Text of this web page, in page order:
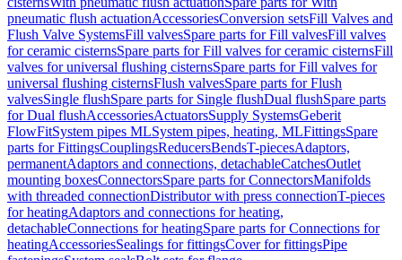
pneumatic flush actuationAccessoriesConversion setsFill Valves and
Flush Valve SystemsFill valvesSpare parts for Fill valvesFill valves
for ceramic cisternsSpare parts for Fill valves for ceramic cisternsFill
valves for universal flushing cisternsSpare parts for Fill valves for
universal flushing cisternsFlush valvesSpare parts for Flush
valvesSingle flushSpare parts for Single flushDual flushSpare parts
for Dual flushAccessoriesActuatorsSupply SystemsGeberit
FlowFitSystem pipes MLSystem pipes, heating, MLFittingsSpare
parts for FittingsCouplingsReducersBendsT-piecesAdaptors,
permanentAdaptors and connections, detachableCatchesOutlet
mounting boxesConnectorsSpare parts for ConnectorsManifolds
with threaded connectionDistributor with press connectionT-pieces
for heatingAdaptors and connections for heating,
detachableConnections for heatingSpare parts for Connections for
heatingAccessoriesSealings for fittingsCover for fittingsPipe